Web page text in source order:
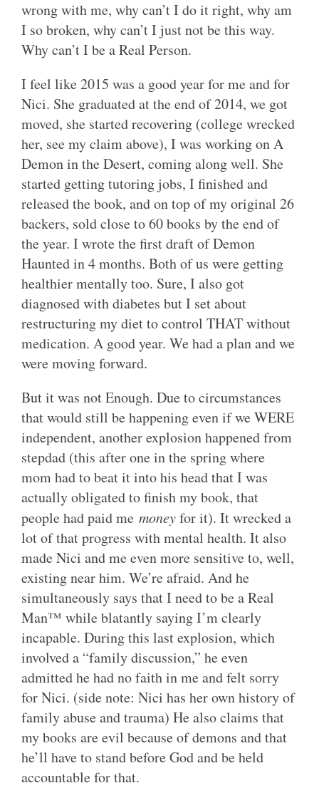
wrong with me, why can’t I do it right, why am
I so broken, why can’t I just not be this way.
Why can’t I be a Real Person.
I feel like 2015 was a good year for me and for
Nici. She graduated at the end of 2014, we got
moved, she started recovering (college wrecked
her, see my claim above), I was working on A
Demon in the Desert, coming along well. She
started getting tutoring jobs, I finished and
released the book, and on top of my original 26
backers, sold close to 60 books by the end of
the year. I wrote the first draft of Demon
Haunted in 4 months. Both of us were getting
healthier mentally too. Sure, I also got
diagnosed with diabetes but I set about
restructuring my diet to control THAT without
medication. A good year. We had a plan and we
were moving forward.
But it was not Enough. Due to circumstances
that would still be happening even if we WERE
independent, another explosion happened from
stepdad (this after one in the spring where
mom had to beat it into his head that I was
actually obligated to finish my book, that
people had paid me moneyfor it). It wrecked a
lot of that progress with mental health. It also
made Nici and me even more sensitive to, well,
existing near him. We’re afraid. And he
simultaneously says that I need to be a Real
Man™ while blatantly saying I’m clearly
incapable. During this last explosion, which
involved a “family discussion,” he even
admitted he had no faith in me and felt sorry
for Nici. (side note: Nici has her own history of
family abuse and trauma) He also claims that
my books are evil because of demons and that
he’ll have to stand before God and be held
accountable for that.